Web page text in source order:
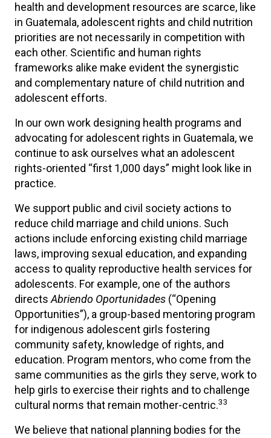
health and development resources are scarce, like
in Guatemala, adolescent rights and child nutrition
priorities are not necessarily in competition with
each other. Scientific and human rights
frameworks alike make evident the synergistic
and complementary nature of child nutrition and
adolescent efforts.
In our own work designing health programs and
advocating for adolescent rights in Guatemala, we
continue to ask ourselves what an adolescent
rights-oriented “first 1,000 days” might look like in
practice.
We support public and civil society actions to
reduce child marriage and child unions. Such
actions include enforcing existing child marriage
laws, improving sexual education, and expanding
access to quality reproductive health services for
adolescents. For example, one of the authors
directs Abriendo Oportunidades (“Opening
Opportunities”), a group-based mentoring program
for indigenous adolescent girls fostering
community safety, knowledge of rights, and
education. Program mentors, who come from the
same communities as the girls they serve, work to
help girls to exercise their rights and to challenge
cultural norms that remain mother-centric.33
We believe that national planning bodies for the